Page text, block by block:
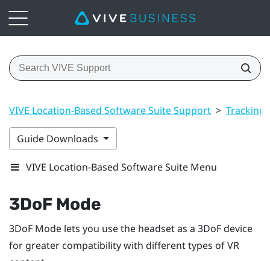
VIVE Location-Based Software Suite Support > Tracking
Guide Downloads
VIVE Location-Based Software Suite Menu
3DoF Mode
3DoF Mode lets you use the headset as a 3DoF device
for greater compatibility with different types of VR